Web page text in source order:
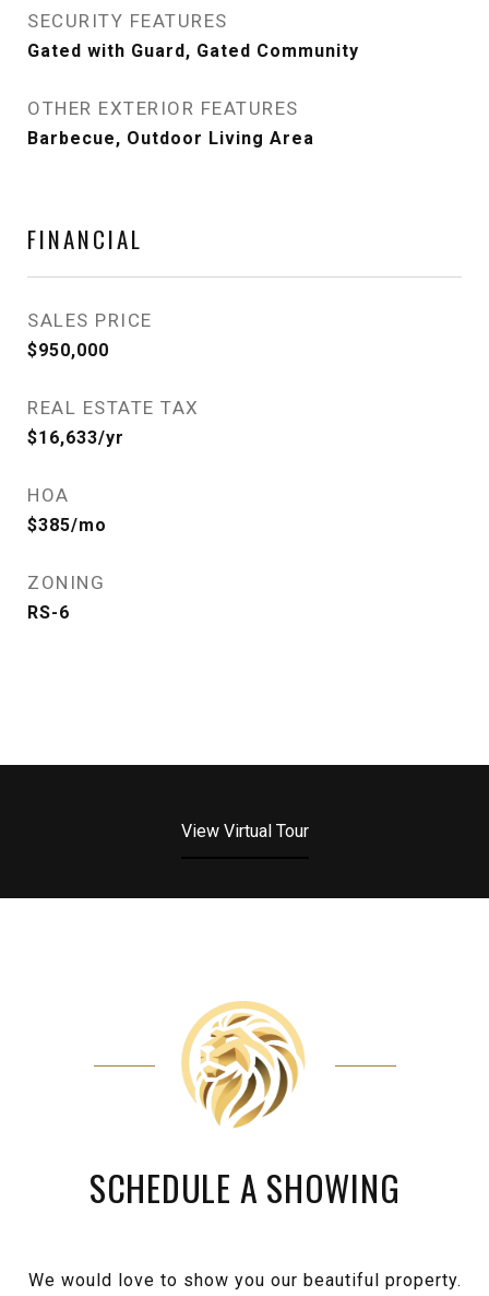
SECURITY FEATURES
Gated with Guard, Gated Community
OTHER EXTERIOR FEATURES
Barbecue, Outdoor Living Area
FINANCIAL
SALES PRICE
$950,000
REAL ESTATE TAX
$16,633/yr
HOA
$385/mo
ZONING
RS-6
View Virtual Tour
SCHEDULE A SHOWING
We would love to show you our beautiful property.